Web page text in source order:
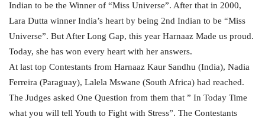
Indian to be the Winner of “Miss Universe”. After that in 2000,
Lara Dutta winner India’s heart by being 2nd Indian to be “Miss
Universe”. But After Long Gap, this year Harnaaz Made us proud.
Today, she has won every heart with her answers.
At last top Contestants from Harnaaz Kaur Sandhu (India), Nadia
Ferreira (Paraguay), Lalela Mswane (South Africa) had reached.
The Judges asked One Question from them that ” In Today Time
what you will tell Youth to Fight with Stress”. The Contestants